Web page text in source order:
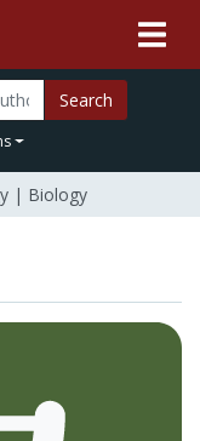
Search
| Biology